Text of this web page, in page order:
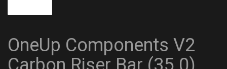
OneUp Components V2
Carbon Riser Bar (35.0)